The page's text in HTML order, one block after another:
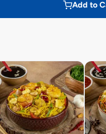
Add to